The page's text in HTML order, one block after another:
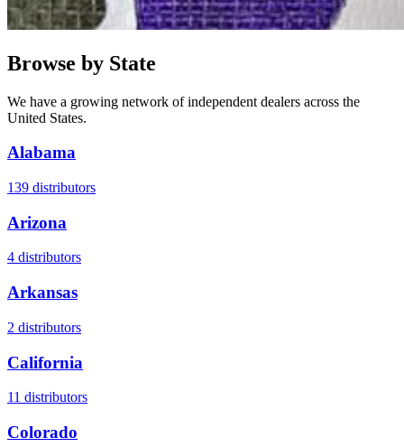
Browse by State
We have a growing network of independent dealers across the
United States.
Alabama
139 distributors
Arizona
4 distributors
Arkansas
2 distributors
California
11 distributors
Colorado